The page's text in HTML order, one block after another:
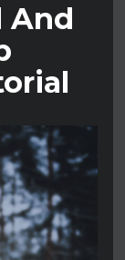
And